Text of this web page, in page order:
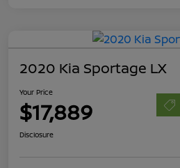
2020 Kia Sportage LX
Your Price
$17,889
Disclosure